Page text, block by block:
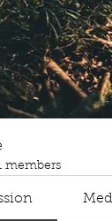
members